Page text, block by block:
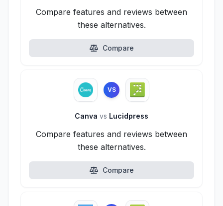
Compare features and reviews between
these alternatives.
Compare
VS
Canva vs Lucidpress
Compare features and reviews between
these alternatives.
Compare